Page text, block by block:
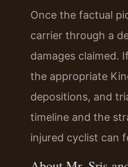
Once the factual
carrier through a
damages claimed.
the appropriate
depositions, and
timeline and the
injured cyclist can